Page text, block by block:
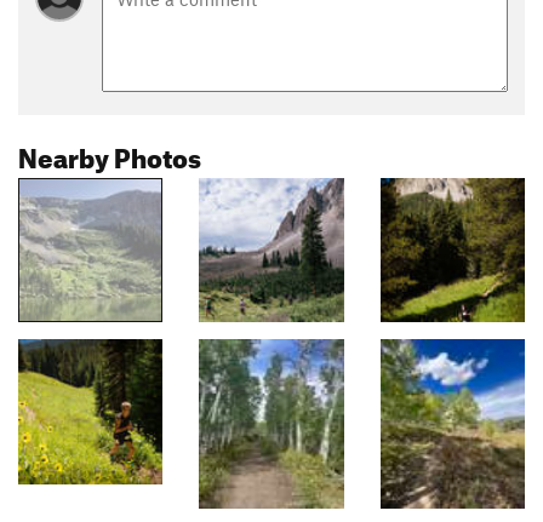
Nearby Photos